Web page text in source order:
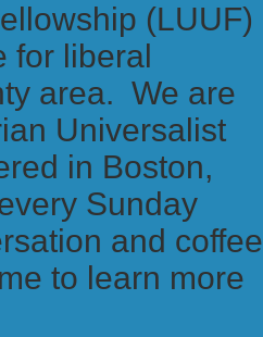
(LUUF)
for liberal
area. We are
Universalist
in Boston,
Sunday
and coffee
to learn more